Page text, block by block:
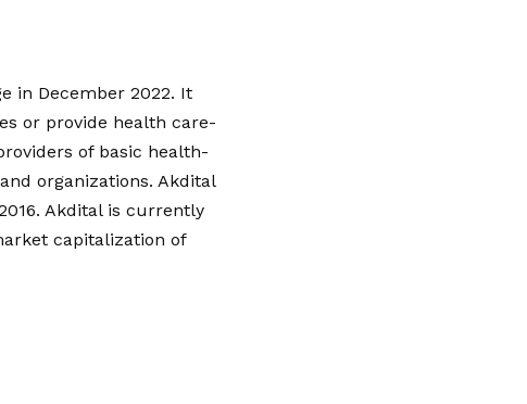
in December 2022. It
or provide health care-
of basic health-
organizations. Akdital
Akdital is currently
capitalization of